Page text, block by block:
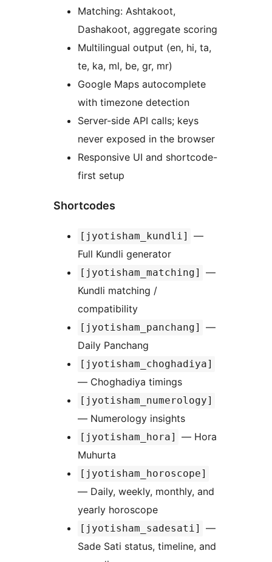
Matching: Ashtakoot,
Dashakoot, aggregate scoring
Multilingual output (en, hi, ta,
te, ka, ml, be, gr, mr)
Google Maps autocomplete
with timezone detection
Server-side API calls; keys
never exposed in the browser
Responsive UI and shortcode-
first setup
Shortcodes
[jyotisham_kundli]
—
Full Kundli generator
[jyotisham_matching]
—
Kundli matching /
compatibility
[jyotisham_panchang]
—
Daily Panchang
[jyotisham_choghadiya]
— Choghadiya timings
[jyotisham_numerology]
— Numerology insights
[jyotisham_hora]
— Hora
Muhurta
[jyotisham_horoscope]
— Daily, weekly, monthly, and
yearly horoscope
[jyotisham_sadesati]
—
Sade Sati status, timeline, and